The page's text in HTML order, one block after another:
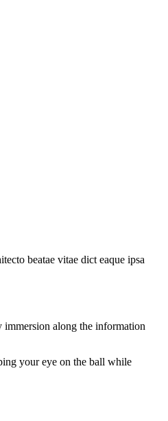
beatae vitae dict eaque ipsa
along the information
your eye on the ball while